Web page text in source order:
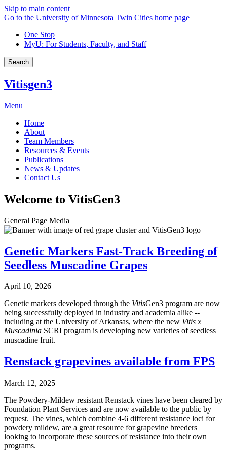
Skip to main content
Go to the University of Minnesota Twin Cities home page
One Stop
MyU: For Students, Faculty, and Staff
Search
Vitisgen3
Menu
Home
About
Team Members
Resources & Events
Publications
News & Updates
Contact Us
Welcome to VitisGen3
General Page Media
Genetic Markers Fast-Track Breeding of
Seedless Muscadine Grapes
April 10, 2026
Genetic markers developed through the VitisGen3 program are now
being successfully deployed in industry and academia alike --
including at the University of Arkansas, where the new Vitis x
Muscadinia SCRI program is developing new varieties of seedless
muscadine fruit.
Renstack grapevines available from FPS
March 12, 2025
The Powdery-Mildew resistant Renstack vines have been cleared by
Foundation Plant Services and are now available to the public by
request. The vines, which combine 4-6 different resistance loci for
powdery mildew, are a great resource for grapevine breeders
looking to incorporate these sources of resistance into their own
programs.